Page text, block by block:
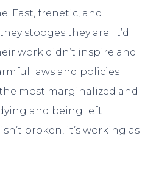
Fast, frenetic, and
stooges they are. It’d
work didn’t inspire and
laws and policies
most marginalized and
and being left
broken, it’s working as